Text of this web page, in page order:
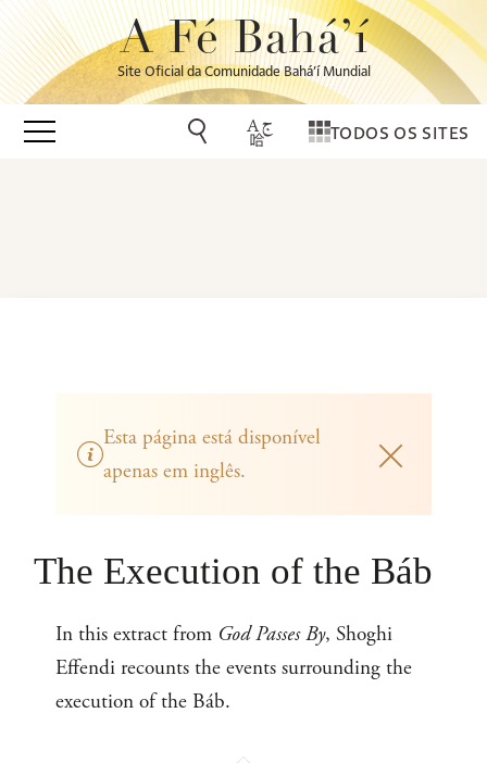
A Fé Bahá’í
Site Oficial da Comunidade Bahá’í Mundial
TODOS OS SITES
Esta página está disponível
apenas em inglês.
The Execution of the Báb
In this extract from God Passes By, Shoghi
Effendi recounts the events surrounding the
execution of the Báb.